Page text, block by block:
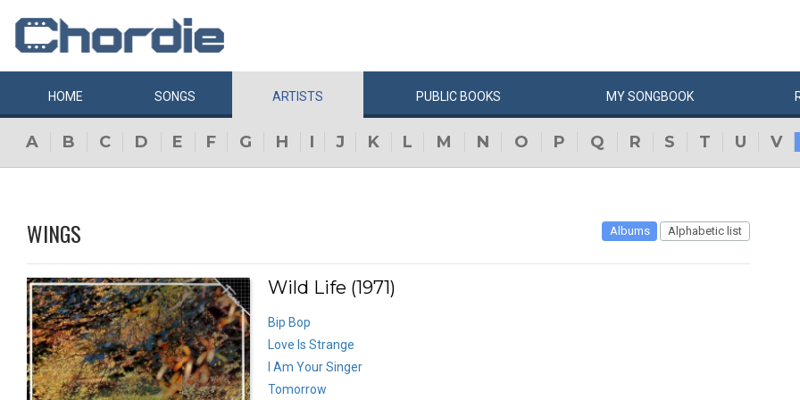
HOME SONGS ARTISTS PUBLIC BOOKS MYSONGBOOK
A B C D E F G H I J K L M N O P Q R S T U V
WINGS Albums Alphabetic list
Wild Life (1971)
Bip Bop
Love Is Strange
I Am Your Singer
Tomorrow